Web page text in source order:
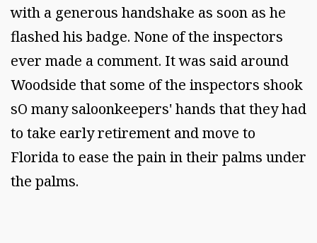
with a generous handshake as soon as he
flashed his badge. None of the inspectors
ever made a comment. It was said around
Woodside that some of the inspectors shook
sO many saloonkeepers' hands that they had
to take early retirement and move to
Florida to ease the pain in their palms under
the palms.